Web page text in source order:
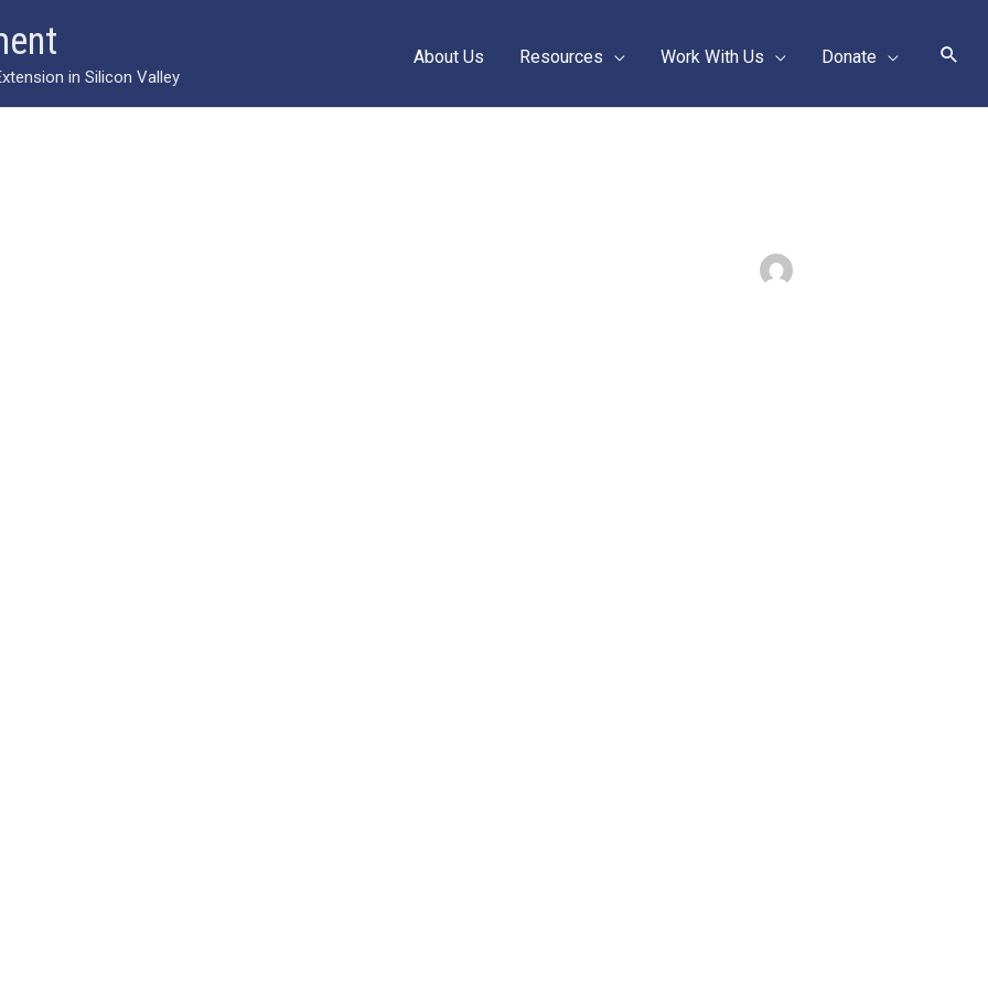
in Silicon Valley
About Us Resources Work With Us Donate